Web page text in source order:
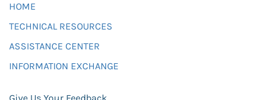
HOME
TECHNICAL RESOURCES
ASSISTANCE CENTER
INFORMATION EXCHANGE